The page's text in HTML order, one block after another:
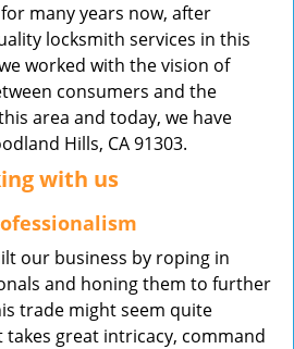
many years now, after
locksmith services in this
worked with the vision of
consumers and the
area and today, we have
Hills, CA 91303.
with us
our business by roping in
and honing them to further
trade might seem quite
great intricacy, command